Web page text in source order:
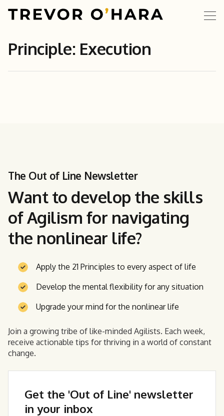
Principle: Execution
The Out of Line Newsletter
Want to develop the skills
of Agilism for navigating
the nonlinear life?
Apply the 21 Principles to every aspect of life
Develop the mental flexibility for any situation
Upgrade your mind for the nonlinear life
Join a growing tribe of like-minded Agilists. Each week,
receive actionable tips for thriving in a world of constant
change.
Get the 'Out of Line' newsletter
in your inbox